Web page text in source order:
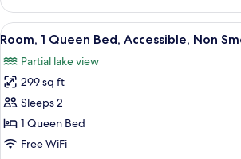
1
King
Bed,
Smoking
View
all
photos
for
Room,
1
Queen
A hotel
1
Room, 1 Queen Bed, Accessible, Non
Partial lake view
299 sq ft
Sleeps 2
1 Queen Bed
Free WiFi